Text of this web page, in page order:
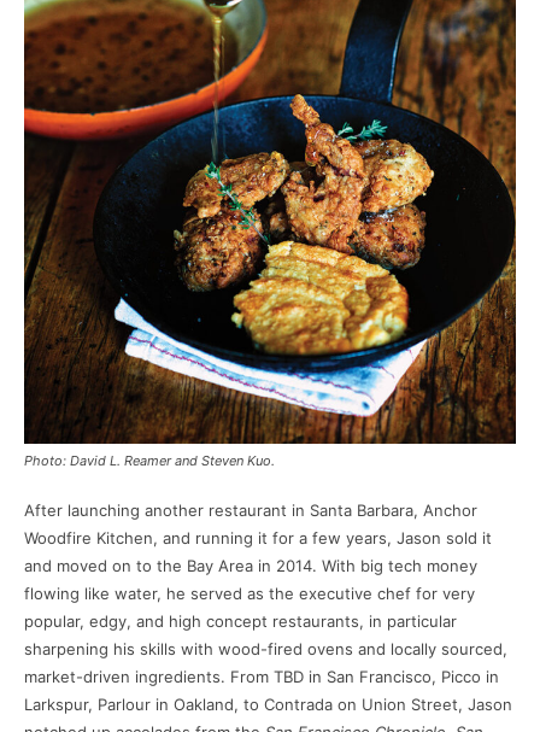
Photo: David L. Reamer and Steven Kuo.
After launching another restaurant in Santa Barbara, Anchor
Woodfire Kitchen, and running it for a few years, Jason sold it
and moved on to the Bay Area in 2014. With big tech money
flowing like water, he served as the executive chef for very
popular, edgy, and high concept restaurants, in particular
sharpening his skills with wood-fired ovens and locally sourced,
market-driven ingredients. From TBD in San Francisco, Picco in
Larkspur, Parlour in Oakland, to Contrada on Union Street, Jason